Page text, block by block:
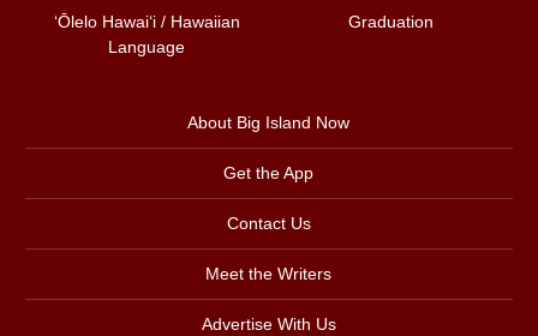
ʻŌlelo Hawaiʻi / Hawaiian
Language
Graduation
About Big Island Now
Get the App
Contact Us
Meet the Writers
Advertise With Us